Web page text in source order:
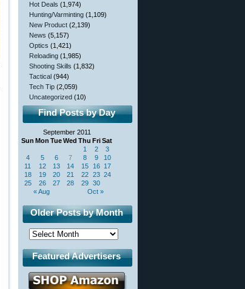
Hot Deals (1,974)
Hunting/Varminting (1,109)
New Product (2,139)
News (5,157)
Optics (1,421)
Reloading (1,985)
Shooting Skills (1,832)
Tactical (944)
Tech Tip (2,059)
Uncategorized (10)
Find Posts by Day
September 2011
Sun Mon TueWed Thu FriSat
« Aug Oct »
1 2
3
4
5 6 7 8 9
10
11
12 13 14 15 16 17
18
19 20 21 22 23 24
25
26 27 28 29 30
Older Posts by Month
Featured Advertisers